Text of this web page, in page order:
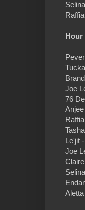
Hour
Joe
76
Le'jit
Joe